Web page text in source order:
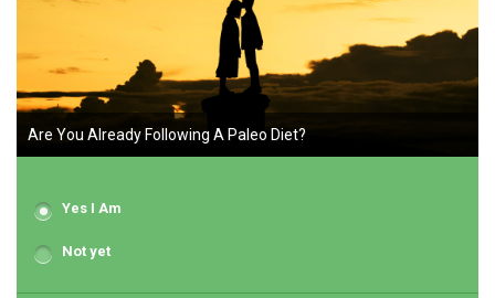
Are You Already Following A Paleo Diet?
Yes I Am
Not yet